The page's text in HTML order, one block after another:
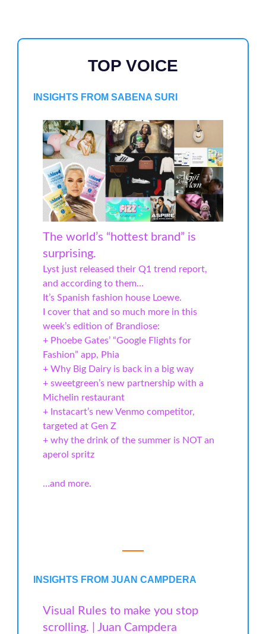
TOP VOICE
INSIGHTS FROM SABENA SURI
The world’s “hottest brand” is
surprising.
Lyst just released their Q1 trend report,
and according to them…
It’s Spanish fashion house Loewe.
I cover that and so much more in this
week’s edition of Brandiose:
+ Phoebe Gates’ “Google Flights for
Fashion” app, Phia
+ Why Big Dairy is back in a big way
+ sweetgreen’s new partnership with a
Michelin restaurant
+ Instacart’s new Venmo competitor,
targeted at Gen Z
+ why the drink of the summer is NOT an
aperol spritz
…and more.
INSIGHTS FROM JUAN CAMPDERA
Visual Rules to make you stop
scrolling. | Juan Campdera